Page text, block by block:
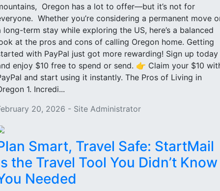
Oregon has a lot to offer—but it’s not for
Whether you’re considering a permanent move
long-term stay while exploring the US, here’s a balanced
at the pros and cons of calling Oregon home. Getting
with PayPal just got more rewarding! Sign up today
enjoy $10 free to spend or send. 👉 Claim your $10
and start using it instantly. The Pros of Living in
1. Incredi...
20, 2026 - Site Administrator
Smart, Travel Safe: StartMail
the Travel Tool You Didn’t Know
Needed